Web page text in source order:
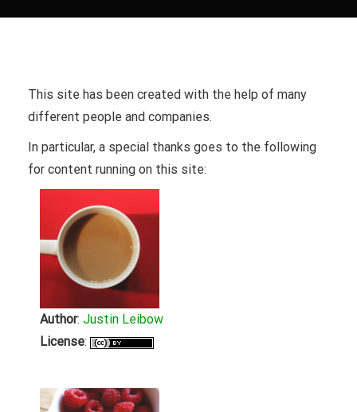
This site has been created with the help of many
different people and companies.
In particular, a special thanks goes to the following
for content running on this site:
Author: Justin Leibow
License: